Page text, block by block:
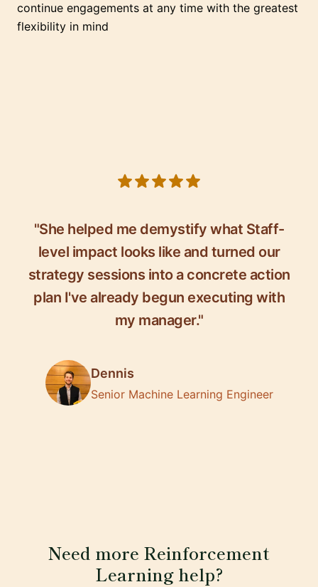
continue engagements at any time with the greatest
flexibility in mind
"She helped me demystify what Staff-
level impact looks like and turned our
strategy sessions into a concrete action
plan I've already begun executing with
my manager."
Dennis
Senior Machine Learning Engineer
Need more Reinforcement
Learning help?